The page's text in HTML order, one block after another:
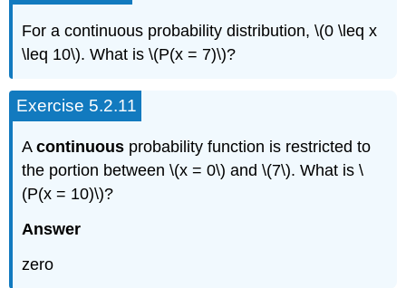
For a continuous probability distribution, \(0 \leq x
\leq 10\). What is \(P(x = 7)\)?
Exercise 5.2.11
Acontinuous probability function is restricted to
the portion between \(x = 0\) and \(7\). What is \
(P(x = 10)\)?
Answer
zero